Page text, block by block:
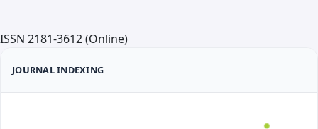
ISSN 2181-3612 (Online)
JOURNAL INDEXING